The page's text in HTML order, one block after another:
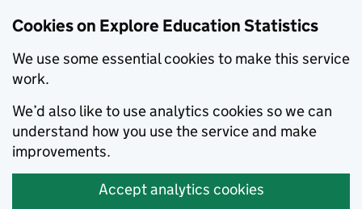
Cookies on Explore Education Statistics
We use some essential cookies to make this service
work.
We’d also like to use analytics cookies so we can
understand how you use the service and make
improvements.
Accept analytics cookies